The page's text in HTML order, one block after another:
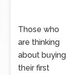
Those who
are thinking
about buying
their first